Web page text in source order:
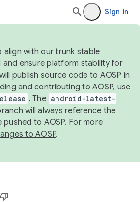
Sign in
align with our trunk stable
and ensure platform stability for
publish source code to AOSP in
and contributing to AOSP, use
. The android-latest-
will always reference the
to AOSP. For more
to AOSP.